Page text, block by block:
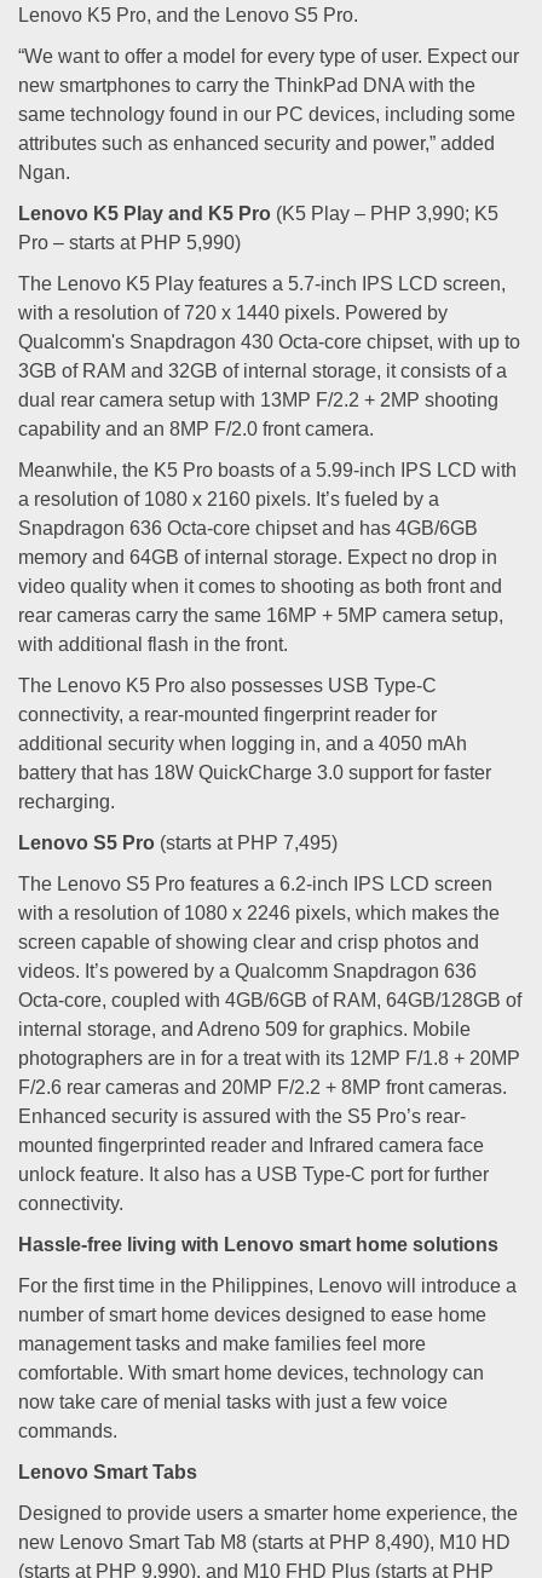
Lenovo K5 Pro, and the Lenovo S5 Pro.
“We want to offer a model for every type of user. Expect our
new smartphones to carry the ThinkPad DNA with the
same technology found in our PC devices, including some
attributes such as enhanced security and power,” added
Ngan.
Lenovo K5 Play and K5 Pro (K5 Play – PHP 3,990; K5
Pro – starts at PHP 5,990)
The Lenovo K5 Play features a 5.7-inch IPS LCD screen,
with a resolution of 720 x 1440 pixels. Powered by
Qualcomm's Snapdragon 430 Octa-core chipset, with up to
3GB of RAM and 32GB of internal storage, it consists of a
dual rear camera setup with 13MP F/2.2 + 2MP shooting
capability and an 8MP F/2.0 front camera.
Meanwhile, the K5 Pro boasts of a 5.99-inch IPS LCD with
a resolution of 1080 x 2160 pixels. It’s fueled by a
Snapdragon 636 Octa-core chipset and has 4GB/6GB
memory and 64GB of internal storage. Expect no drop in
video quality when it comes to shooting as both front and
rear cameras carry the same 16MP + 5MP camera setup,
with additional flash in the front.
The Lenovo K5 Pro also possesses USB Type-C
connectivity, a rear-mounted fingerprint reader for
additional security when logging in, and a 4050 mAh
battery that has 18W QuickCharge 3.0 support for faster
recharging.
Lenovo S5 Pro (starts at PHP 7,495)
The Lenovo S5 Pro features a 6.2-inch IPS LCD screen
with a resolution of 1080 x 2246 pixels, which makes the
screen capable of showing clear and crisp photos and
videos. It’s powered by a Qualcomm Snapdragon 636
Octa-core, coupled with 4GB/6GB of RAM, 64GB/128GB of
internal storage, and Adreno 509 for graphics. Mobile
photographers are in for a treat with its 12MP F/1.8 + 20MP
F/2.6 rear cameras and 20MP F/2.2 + 8MP front cameras.
Enhanced security is assured with the S5 Pro’s rear-
mounted fingerprinted reader and Infrared camera face
unlock feature. It also has a USB Type-C port for further
connectivity.
Hassle-free living with Lenovo smart home solutions
For the first time in the Philippines, Lenovo will introduce a
number of smart home devices designed to ease home
management tasks and make families feel more
comfortable. With smart home devices, technology can
now take care of menial tasks with just a few voice
commands.
Lenovo Smart Tabs
Designed to provide users a smarter home experience, the
new Lenovo Smart Tab M8 (starts at PHP 8,490), M10 HD
(starts at PHP 9,990), and M10 FHD Plus (starts at PHP